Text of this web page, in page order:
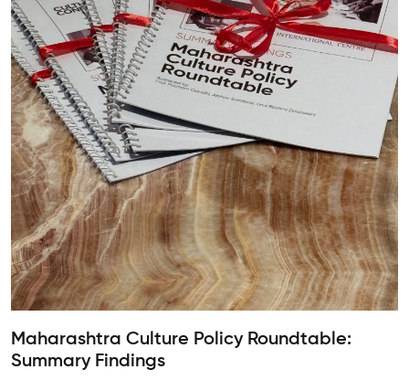
Maharashtra Culture Policy Roundtable:
Summary Findings